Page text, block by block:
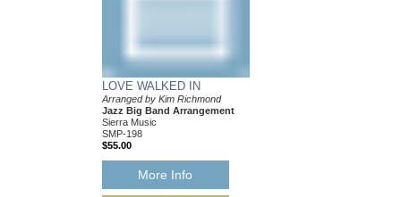
LOVE WALKED IN
Arranged by Kim Richmond
Jazz Big Band Arrangement
Sierra Music
SMP-198
$55.00
More Info